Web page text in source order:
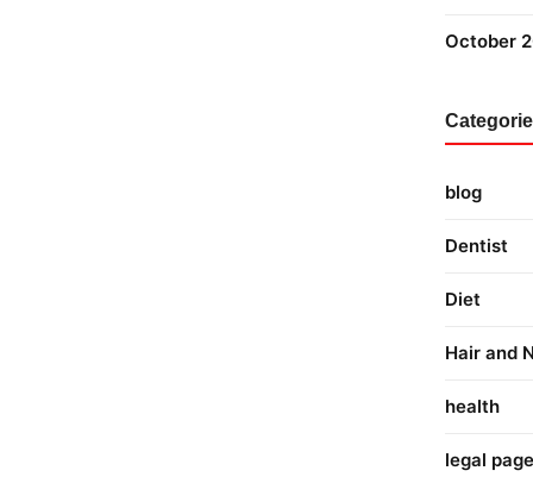
October
blog
Dentist
Diet
Hair and
health
legal page